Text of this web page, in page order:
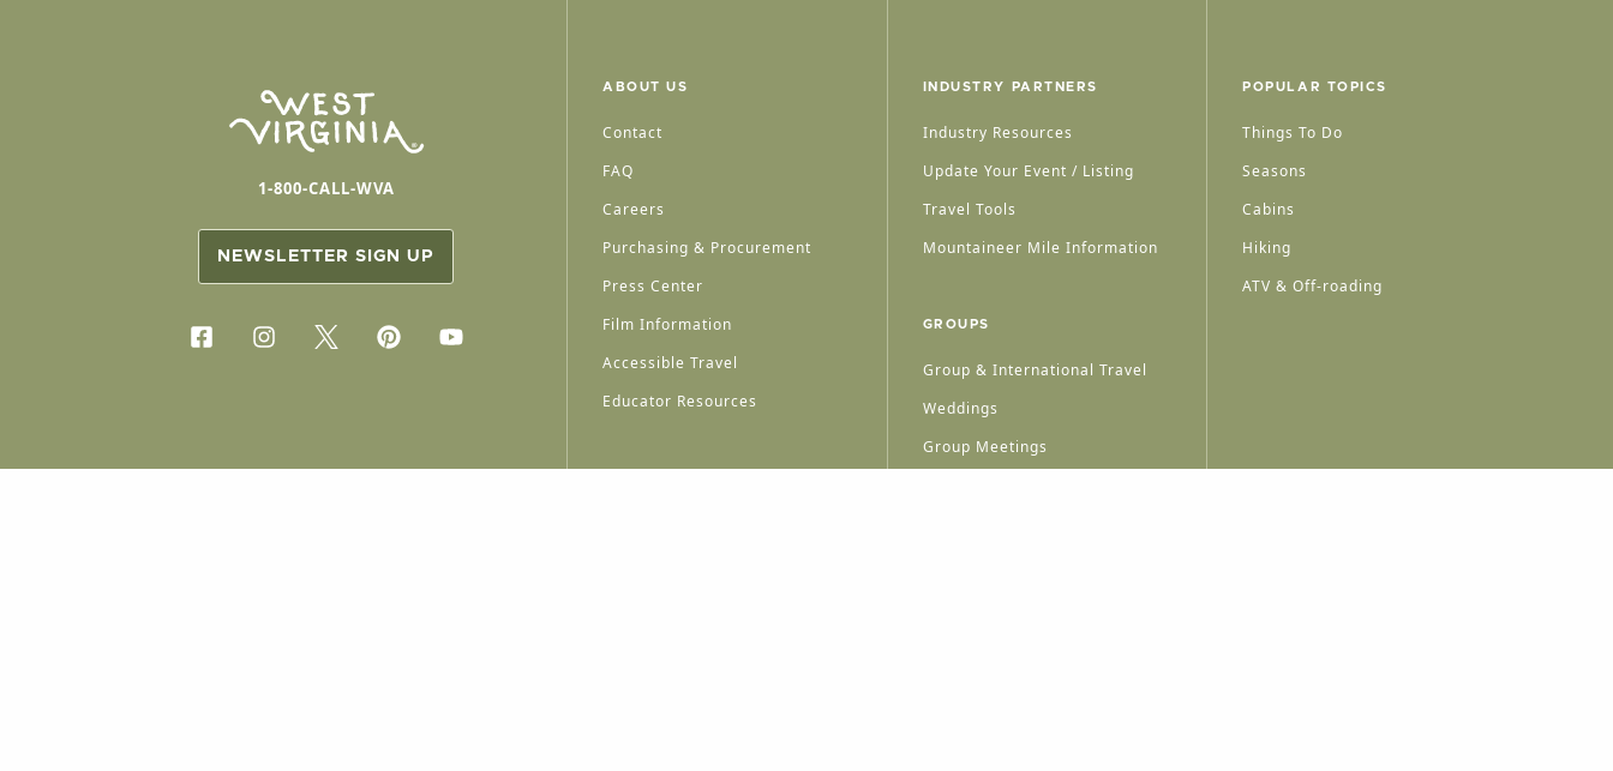
1-800-CALL-WVA
NEWSLETTER SIGN UP
ABOUT US
Contact
FAQ
Careers
Purchasing & Procurement
Press Center
Film Information
Accessible Travel
Educator Resources
INDUSTRY PARTNERS
Industry Resources
Update Your Event / Listing
Travel Tools
Mountaineer Mile Information
GROUPS
Group & International Travel
Weddings
Group Meetings
POPULAR TOPICS
Things To Do
Seasons
Cabins
Hiking
ATV & Off-roading